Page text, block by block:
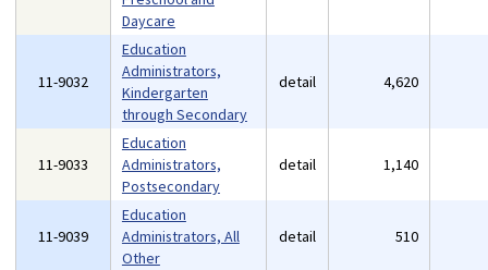
Daycare
11-9032
Education
Administrators,
Kindergarten
through Secondary
detail 4,620
11-9033
Education
Administrators,
Postsecondary
detail 1,140
11-9039
Education
Administrators, All
Other
detail 510